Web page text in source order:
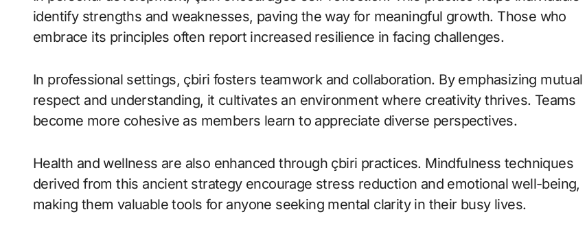
identify strengths and weaknesses, paving the way for meaningful growth. Those who
embrace its principles often report increased resilience in facing challenges.
In professional settings, çbiri fosters teamwork and collaboration. By emphasizing mutual
respect and understanding, it cultivates an environment where creativity thrives. Teams
become more cohesive as members learn to appreciate diverse perspectives.
Health and wellness are also enhanced through çbiri practices. Mindfulness techniques
derived from this ancient strategy encourage stress reduction and emotional well-being,
making them valuable tools for anyone seeking mental clarity in their busy lives.